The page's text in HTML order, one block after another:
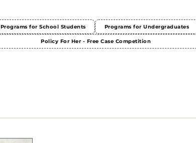
Programs for School Students Programs for Undergraduates
Policy For Her - Free Case Competition